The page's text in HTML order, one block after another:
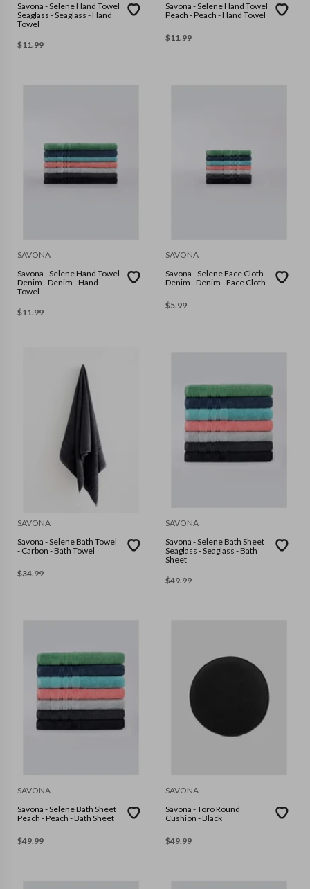
Savona - Selene Hand Towel
Seaglass - Seaglass - Hand
Towel
$11.99
Savona - Selene Hand Towel
Peach - Peach - Hand Towel
$11.99
SAVONA
Savona - Selene Hand Towel
Denim - Denim - Hand
Towel
$11.99
SAVONA
Savona - Selene Face Cloth
Denim - Denim - Face Cloth
$5.99
SAVONA
Savona - Selene Bath Towel
- Carbon - Bath Towel
$34.99
SAVONA
Savona - Selene Bath Sheet
Seaglass - Seaglass - Bath
Sheet
$49.99
SAVONA
Savona - Selene Bath Sheet
Peach - Peach - Bath Sheet
$49.99
SAVONA
Savona - Toro Round
Cushion - Black
$49.99